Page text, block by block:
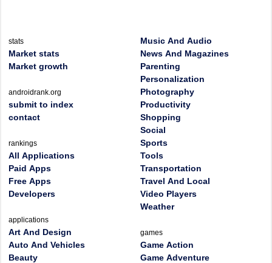
stats
Market stats
Market growth
androidrank.org
submit to index
contact
rankings
All Applications
Paid Apps
Free Apps
Developers
applications
Art And Design
Auto And Vehicles
Beauty
Music And Audio
News And Magazines
Parenting
Personalization
Photography
Productivity
Shopping
Social
Sports
Tools
Transportation
Travel And Local
Video Players
Weather
games
Game Action
Game Adventure